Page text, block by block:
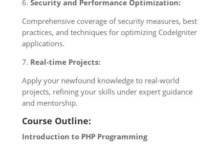
6. Security and Performance Optimization:
Comprehensive coverage of security measures, best
practices, and techniques for optimizing CodeIgniter
applications.
7. Real-time Projects:
Apply your newfound knowledge to real-world
projects, refining your skills under expert guidance
and mentorship.
Course Outline:
Introduction to PHP Programming